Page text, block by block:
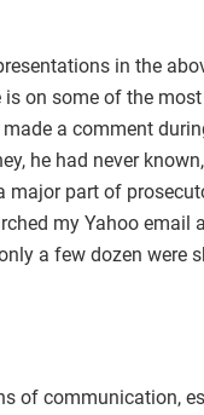
in the
on some of the
a comment
he had never
part of
my Yahoo email
a few dozen were
of communication,